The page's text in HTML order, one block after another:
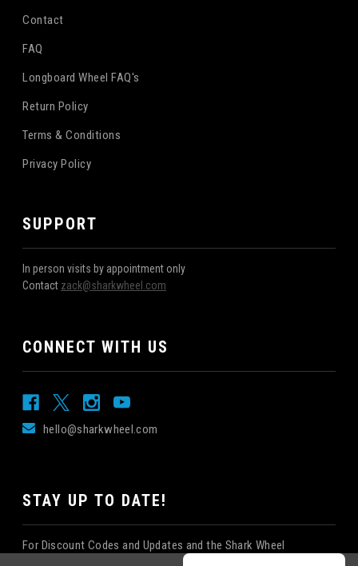
Contact
FAQ
Longboard Wheel FAQ's
Return Policy
Terms & Conditions
Privacy Policy
SUPPORT
In person visits by appointment only
Contact zack@sharkwheel.com
CONNECT WITH US
hello@sharkwheel.com
STAY UP TO DATE!
For Discount Codes and Updates and the Shark Wheel